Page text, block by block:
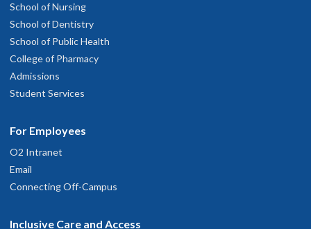
School of Nursing
School of Dentistry
School of Public Health
College of Pharmacy
Admissions
Student Services
For Employees
O2 Intranet
Email
Connecting Off-Campus
Inclusive Care and Access